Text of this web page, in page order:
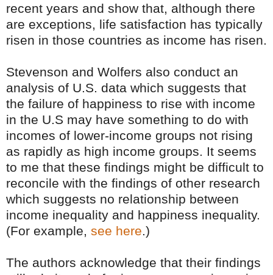
recent years and show that, although there
are exceptions, life satisfaction has typically
risen in those countries as income has risen.
Stevenson and Wolfers also conduct an
analysis of U.S. data which suggests that
the failure of happiness to rise with income
in the U.S may have something to do with
incomes of lower-income groups not rising
as rapidly as high income groups. It seems
to me that these findings might be difficult to
reconcile with the findings of other research
which suggests no relationship between
income inequality and happiness inequality.
(For example, see here.)
The authors acknowledge that their findings